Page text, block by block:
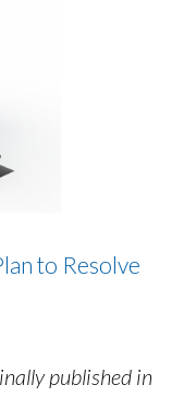
to Resolve
published in